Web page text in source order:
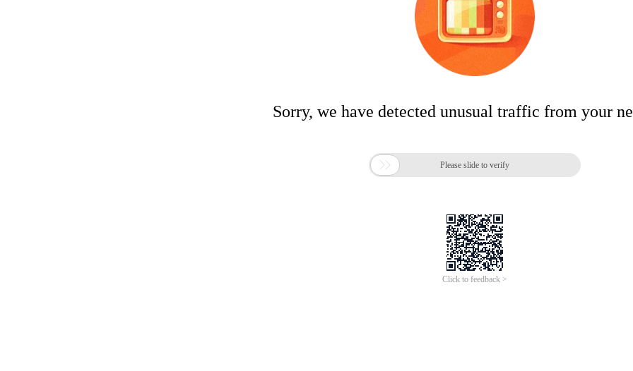
Sorry, we have detected unusual traffic from your
 Please slide to verify
Click to feedback >